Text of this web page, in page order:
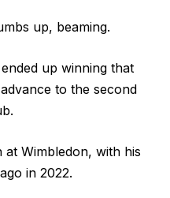
up, beaming.
up winning that
to the second
at Wimbledon, with his
in 2022.